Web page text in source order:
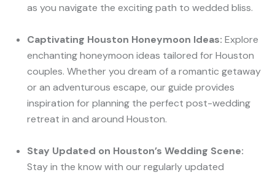
as you navigate the exciting path to wedded bliss.
Captivating Houston Honeymoon Ideas: Explore
enchanting honeymoon ideas tailored for Houston
couples. Whether you dream of a romantic getaway
or an adventurous escape, our guide provides
inspiration for planning the perfect post-wedding
retreat in and around Houston.
Stay Updated on Houston’s Wedding Scene:
Stay in the know with our regularly updated